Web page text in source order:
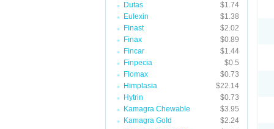
Dutas
$1.74
Eulexin
$1.38
Finast
$2.02
Finax
$0.89
Fincar
$1.44
Finpecia
$0.5
Flomax
$0.73
Himplasia
$22.14
Hytrin
$0.73
Kamagra Chewable
$3.95
Kamagra Gold
$2.24